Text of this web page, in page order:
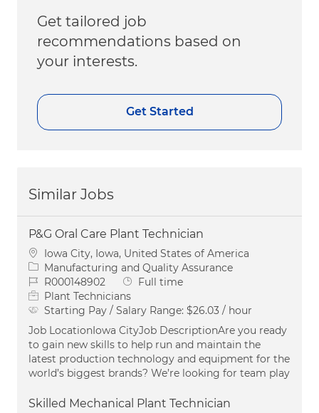
Get tailored job
recommendations based on
your interests.
Get Started
Similar Jobs
P&G Oral Care Plant Technician
Location
Iowa City, Iowa, United States of America
Category
Manufacturing and Quality Assurance
Job IdR000148902 Job Type
Full time
Plant Technicians
Starting Pay / Salary Range: $26.03 / hour
Job LocationIowa CityJob DescriptionAre you ready
to gain new skills to help run and maintain the
latest production technology and equipment for the
world’s biggest brands? We’re looking for team play
Skilled Mechanical Plant Technician